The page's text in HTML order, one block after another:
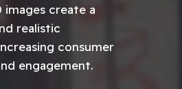
images create a
realistic
consumer
engagement.